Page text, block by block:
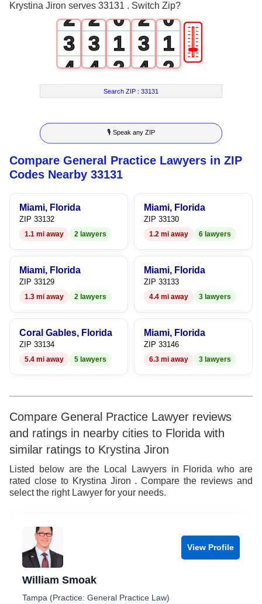
Krystina Jiron serves 33131 . Switch Zip?
2
3
4
5
6
7
8
9
2
3
4
5
6
7
8
9
0
1
2
3
4
5
6
7
9
2
3
4
5
6
7
8
9
0
1
2
3
4
5
6
7
8
9
🎚
Search ZIP :33131
🎙 Speak any ZIP
Compare General Practice Lawyers in ZIP
Codes Nearby 33131
Miami, Florida
ZIP 33132
1.1 mi away 2 lawyers
Miami, Florida
ZIP 33130
1.2 mi away 6 lawyers
Miami, Florida
ZIP 33129
1.3 mi away 2 lawyers
Miami, Florida
ZIP 33133
4.4 mi away 3 lawyers
Coral Gables, Florida
ZIP 33134
5.4 mi away 5 lawyers
Miami, Florida
ZIP 33146
6.3 mi away 3 lawyers
Compare General Practice Lawyer reviews
and ratings in nearby cities to Florida with
similar ratings to Krystina Jiron
Listed below are the Local Lawyers in Florida who are
rated close to Krystina Jiron . Compare the reviews and
select the right Lawyer for your needs.
View Profile
William Smoak
Tampa (Practice: General Practice Law)